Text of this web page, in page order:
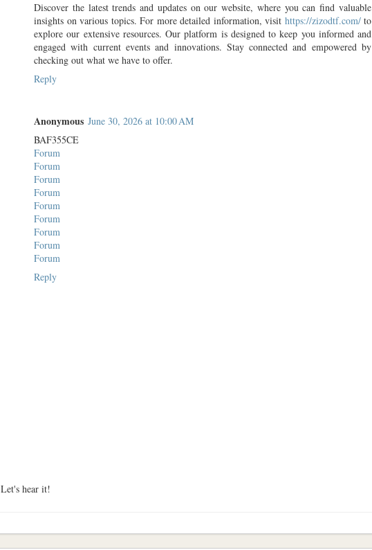
Discover the latest trends and updates on our website, where you can find valuable
insights on various topics. For more detailed information, visit https://zizodtf.com/to
explore our extensive resources. Our platform is designed to keep you informed and
engaged with current events and innovations. Stay connected and empowered by
checking out what we have to offer.
Reply
Anonymous June 30, 2026 at 10:00 AM
BAF355CE
Forum
Forum
Forum
Forum
Forum
Forum
Forum
Forum
Forum
Reply
Let's hear it!